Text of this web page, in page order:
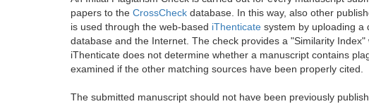
papers to the CrossCheck database. In this way, also other
is used through the web-based iThenticate system by uploading a
database and the Internet. The check provides a "Similarity
iThenticate does not determine whether a manuscript contains
examined if the other matching sources have been properly cited.
The submitted manuscript should not have been previously